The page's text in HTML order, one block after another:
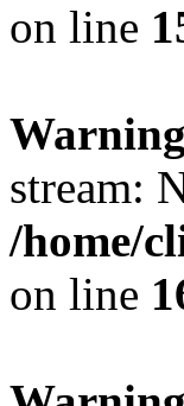
on line
Warning
stream:
/home/
on line